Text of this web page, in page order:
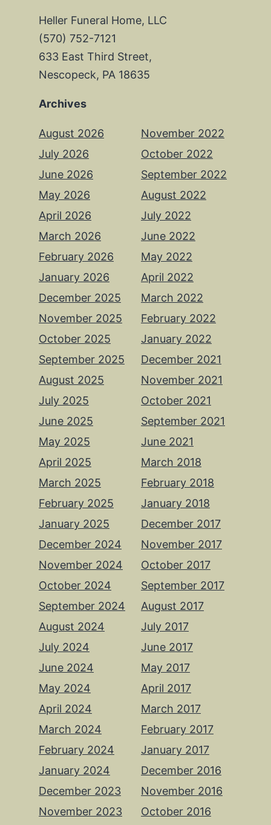
Heller Funeral Home, LLC
(570) 752-7121
633 East Third Street,
Nescopeck, PA 18635
Archives
August 2026
July 2026
June 2026
May 2026
April 2026
March 2026
February 2026
January 2026
December 2025
November 2025
October 2025
September 2025
August 2025
July 2025
June 2025
May 2025
April 2025
March 2025
February 2025
January 2025
December 2024
November 2024
October 2024
September 2024
August 2024
July 2024
June 2024
May 2024
April 2024
March 2024
February 2024
January 2024
December 2023
November 2023
November 2022
October 2022
September 2022
August 2022
July 2022
June 2022
May 2022
April 2022
March 2022
February 2022
January 2022
December 2021
November 2021
October 2021
September 2021
June 2021
March 2018
February 2018
January 2018
December 2017
November 2017
October 2017
September 2017
August 2017
July 2017
June 2017
May 2017
April 2017
March 2017
February 2017
January 2017
December 2016
November 2016
October 2016